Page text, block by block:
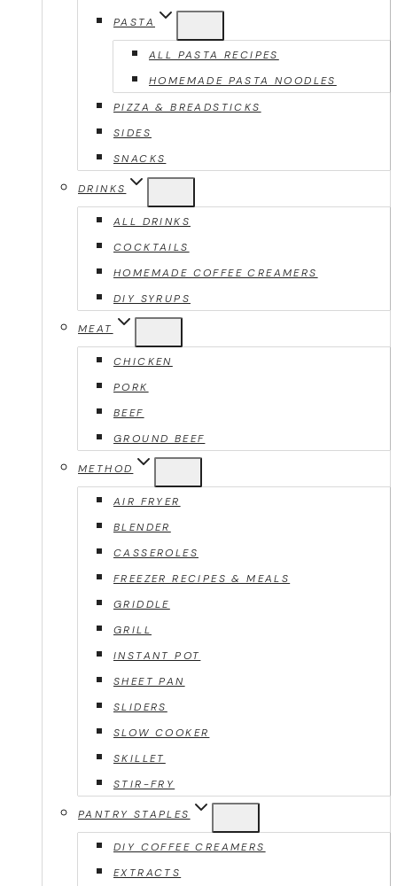
PASTA
ALL PASTA RECIPES
HOMEMADE PASTA NOODLES
PIZZA & BREADSTICKS
SIDES
SNACKS
DRINKS
ALL DRINKS
COCKTAILS
HOMEMADE COFFEE CREAMERS
DIY SYRUPS
MEAT
CHICKEN
PORK
BEEF
GROUND BEEF
METHOD
AIR FRYER
BLENDER
CASSEROLES
FREEZER RECIPES & MEALS
GRIDDLE
GRILL
INSTANT POT
SHEET PAN
SLIDERS
SLOW COOKER
SKILLET
STIR-FRY
PANTRY STAPLES
DIY COFFEE CREAMERS
EXTRACTS